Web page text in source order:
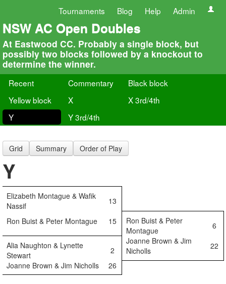
Tournaments Blog Help Admin
NSW AC Open Doubles
At Eastwood CC. Probably a single block, but
possibly two blocks followed by a knockout to
determine the winner.
Recent Commentary
Black block
Yellow block
X
X 3rd/4th
Y
Y 3rd/4th
Grid Summary Order of Play
Y
Elizabeth Montague & Wafik
Nassif
13
Ron Buist & Peter Montague
15
Ron Buist & Peter
Montague
6
Alia Naughton & Lynette
Stewart
2
Joanne Brown & Jim
Nicholls
22
Joanne Brown & Jim Nicholls
26